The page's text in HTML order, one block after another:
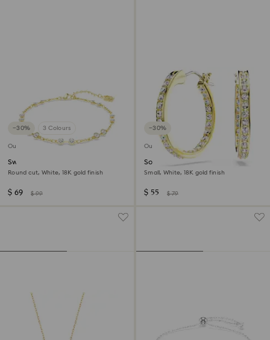
−30% 3 Colours
Outlet
Swarovski Remix Collection
strand
Round cut, White, 18K gold finish
$ 69 $ 99
−30%
Outlet
Sommerset hoop earrings
Small, White, 18K gold finish
$ 55 $ 79